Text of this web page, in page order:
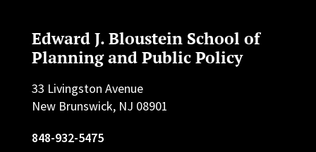
Edward J. Bloustein School of
Planning and Public Policy
33 Livingston Avenue
New Brunswick, NJ 08901
848-932-5475